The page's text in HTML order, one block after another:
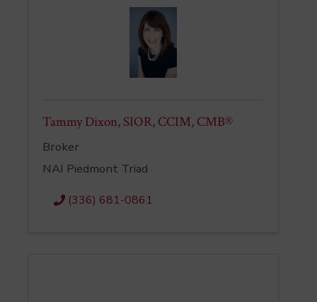
Tammy Dixon, SIOR, CCIM, CMB®
Broker
NAI Piedmont Triad
(336) 681-0861